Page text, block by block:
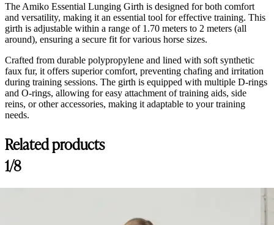
The Amiko Essential Lunging Girth is designed for both comfort
and versatility, making it an essential tool for effective training. This
girth is adjustable within a range of 1.70 meters to 2 meters (all
around), ensuring a secure fit for various horse sizes.
Crafted from durable polypropylene and lined with soft synthetic
faux fur, it offers superior comfort, preventing chafing and irritation
during training sessions. The girth is equipped with multiple D-rings
and O-rings, allowing for easy attachment of training aids, side
reins, or other accessories, making it adaptable to your training
needs.
Related products
1/8